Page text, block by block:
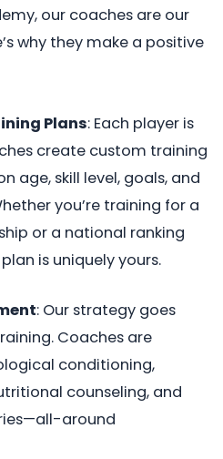
our coaches are our
why they make a positive
Plans: Each player is
create custom training
age, skill level, goals, and
you’re training for a
or a national ranking
is uniquely yours.
: Our strategy goes
Coaches are
conditioning,
counseling, and
around